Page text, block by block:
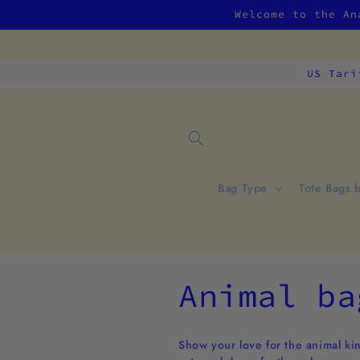
content
Welcome to the
US
Bag Type Tote Bags
C
o
Animal
Show your love for the animal